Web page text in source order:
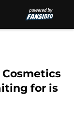
Cosmetics
for is